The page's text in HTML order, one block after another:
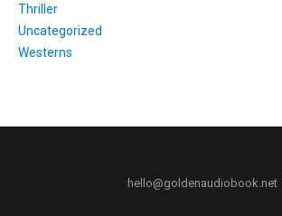
Thriller
Uncategorized
Westerns
hello@goldenaudiobook.net